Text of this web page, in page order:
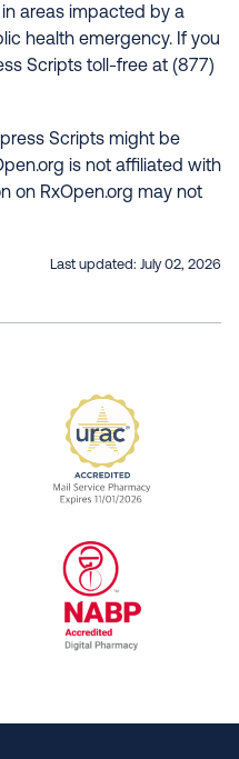
areas impacted by a
health emergency. If you
Scripts toll-free at (877)
Scripts might be
is not affiliated with
on RxOpen.org may not
Last updated: July 02, 2026
Pharmacy Benefit
URAC